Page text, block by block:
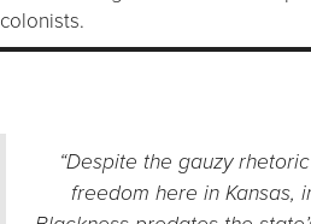
colonists.
“Despite the gauzy
freedom here in Kansas,